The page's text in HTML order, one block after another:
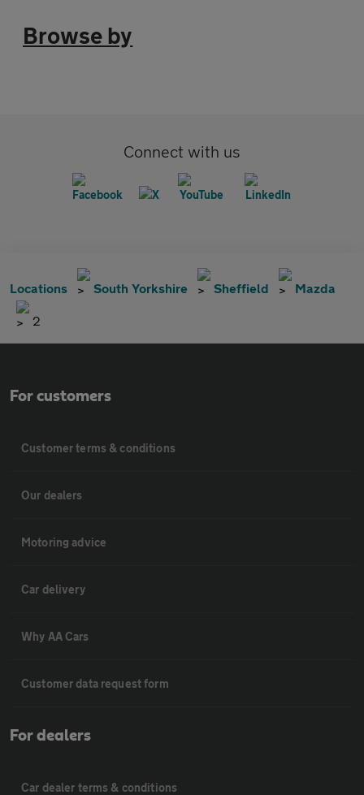
Browse by
Connect with us
Locations South Yorkshire Sheffield Mazda
2
For customers
Customer terms & conditions
Our dealers
Motoring advice
Car delivery
Why AA Cars
Customer data request form
For dealers
Car dealer terms & conditions